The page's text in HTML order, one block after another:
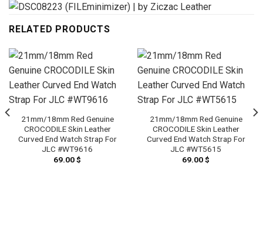
RELATED PRODUCTS
21mm/18mm Red Genuine
CROCODILE Skin Leather
Curved End Watch Strap For
JLC #WT9616
69.00$
21mm/18mm Red Genuine
CROCODILE Skin Leather
Curved End Watch Strap For
JLC #WT5615
69.00$